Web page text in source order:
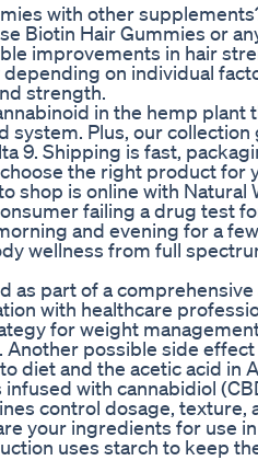
with other
Biotin Hair Gummies or
improvements in hair
on individual
strength.
in the hemp
Plus, our collection
9. Shipping is fast,
the right product for
shop is online with Natural
failing a drug test
and evening for a
wellness from full
as part of a
with healthcare
for weight
possible side
diet and the acetic acid in
with cannabidiol
control dosage,
your ingredients for use
uses starch to keep